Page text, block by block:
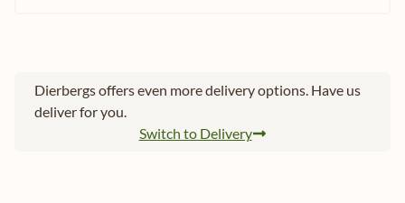
Dierbergs offers even more delivery options. Have us
deliver for you.
Switch to Delivery